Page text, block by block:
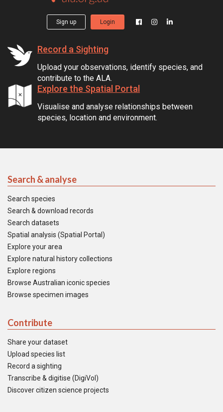
Sign up Login
Record a Sighting
Upload your observations, identify species, and
contribute to the ALA.
Explore the Spatial Portal
Visualise and analyse relationships between
species, location and environment.
Search & analyse
Search species
Search & download records
Search datasets
Spatial analysis (Spatial Portal)
Explore your area
Explore natural history collections
Explore regions
Browse Australian iconic species
Browse specimen images
Contribute
Share your dataset
Upload species list
Record a sighting
Transcribe & digitise (DigiVol)
Discover citizen science projects